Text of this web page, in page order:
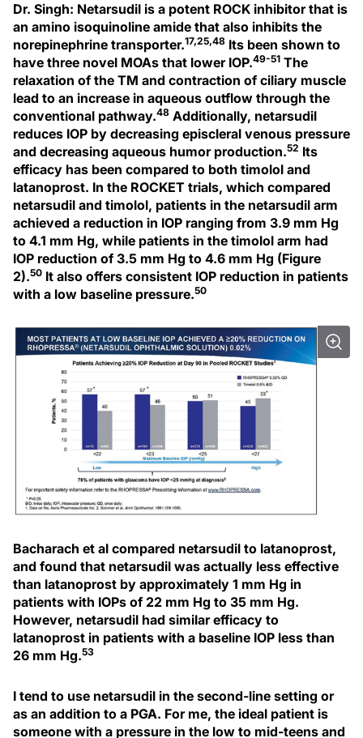
Dr. Singh: Netarsudil is a potent ROCK inhibitor that is
an amino isoquinoline amide that also inhibits the
norepinephrine transporter.17,25,48 Its been shown to
have three novel MOAs that lower IOP.49-51 The
relaxation of the TM and contraction of ciliary muscle
lead to an increase in aqueous outflow through the
conventional pathway.48 Additionally, netarsudil
reduces IOP by decreasing episcleral venous pressure
and decreasing aqueous humor production.52 Its
efficacy has been compared to both timolol and
latanoprost. In the ROCKET trials, which compared
netarsudil and timolol, patients in the netarsudil arm
achieved a reduction in IOP ranging from 3.9 mm Hg
to 4.1 mm Hg, while patients in the timolol arm had
IOP reduction of 3.5 mm Hg to 4.6 mm Hg (Figure
2).50 It also offers consistent IOP reduction in patients
with a low baseline pressure.50
Bacharach et al compared netarsudil to latanoprost,
and found that netarsudil was actually less effective
than latanoprost by approximately 1 mm Hg in
patients with IOPs of 22 mm Hg to 35 mm Hg.
However, netarsudil had similar efficacy to
latanoprost in patients with a baseline IOP less than
26 mm Hg.53
I tend to use netarsudil in the second-line setting or
as an addition to a PGA. For me, the ideal patient is
someone with a pressure in the low to mid-teens and